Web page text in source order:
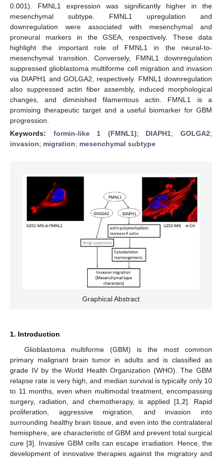
0.001). FMNL1 expression was significantly higher in the
mesenchymal subtype. FMNL1 upregulation and
downregulation were associated with mesenchymal and
proneural markers in the GSEA, respectively. These data
highlight the important role of FMNL1 in the neural-to-
mesenchymal transition. Conversely, FMNL1 downregulation
suppressed glioblastoma multiforme cell migration and invasion
via DIAPH1 and GOLGA2, respectively. FMNL1 downregulation
also suppressed actin fiber assembly, induced morphological
changes, and diminished filamentous actin. FMNL1 is a
promising therapeutic target and a useful biomarker for GBM
progression.
Keywords: formin-like 1 (FMNL1); DIAPH1;GOLGA2;
invasion; migration; mesenchymal subtype
Graphical Abstract
1. Introduction
Glioblastoma multiforme (GBM) is the most common
primary malignant brain tumor in adults and is classified as
grade IV by the World Health Organization (WHO). The GBM
relapse rate is very high, and median survival is typically only 10
to 11 months, even when multimodal treatment, encompassing
surgery, radiation, and chemotherapy, is applied [1 ,2]. Rapid
proliferation, aggressive migration, and invasion into
surrounding healthy brain tissue, and even into the contralateral
hemisphere, are characteristic of GBM and prevent total surgical
cure [3]. Invasive GBM cells can escape irradiation. Hence, the
development of innovative therapies against the migratory and